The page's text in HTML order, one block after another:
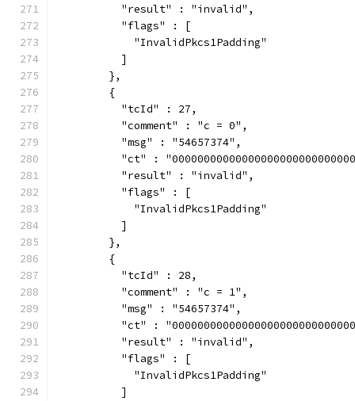
          "result" : "invalid",
          "flags" : [
            "InvalidPkcs1Padding"
          ]
        },
        {
          "tcId" : 27,
          "comment" : "c = 0",
          "msg" : "54657374",
"ct" :
          "result" : "invalid",
          "flags" : [
            "InvalidPkcs1Padding"
          ]
        },
        {
          "tcId" : 28,
          "comment" : "c = 1",
          "msg" : "54657374",
"ct" :
          "result" : "invalid",
          "flags" : [
            "InvalidPkcs1Padding"
          ]